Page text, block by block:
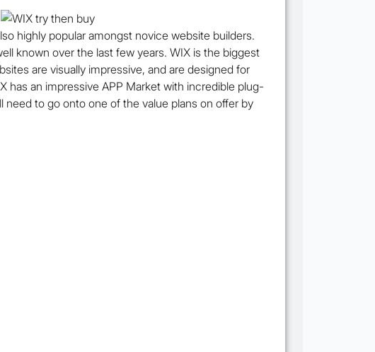
highly popular amongst novice website builders.
known over the last few years. WIX is the biggest
are visually impressive, and are designed for
has an impressive APP Market with incredible plug-
need to go onto one of the value plans on offer by